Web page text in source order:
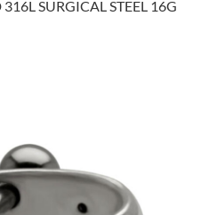
SURGICAL STEEL 16G